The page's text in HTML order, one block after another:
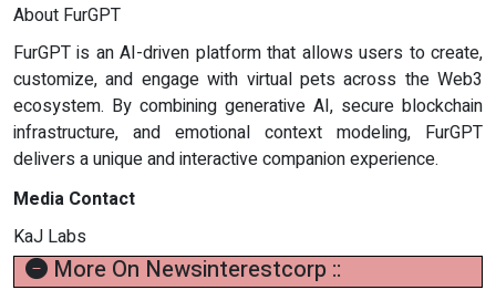
About FurGPT
FurGPT is an AI-driven platform that allows users to create,
customize, and engage with virtual pets across the Web3
ecosystem. By combining generative AI, secure blockchain
infrastructure, and emotional context modeling, FurGPT
delivers a unique and interactive companion experience.
Media Contact
KaJ Labs
More On Newsinterestcorp ::